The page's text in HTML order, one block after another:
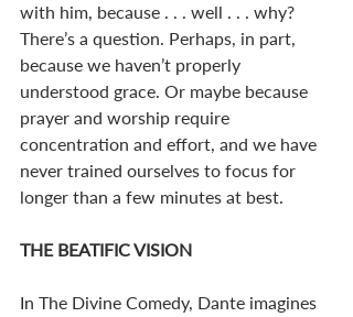
with him, because . . . well . . . why?
There’s a question. Perhaps, in part,
because we haven’t properly
understood grace. Or maybe because
prayer and worship require
concentration and effort, and we have
never trained ourselves to focus for
longer than a few minutes at best.
THE BEATIFIC VISION
In The Divine Comedy, Dante imagines